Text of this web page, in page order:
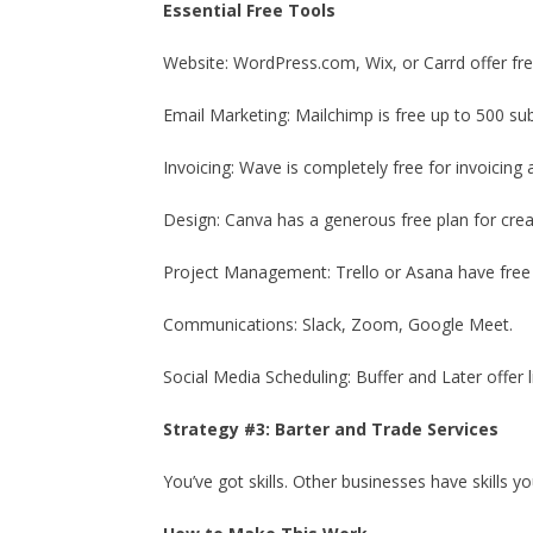
Essential Free Tools
Website: WordPress.com, Wix, or Carrd offer
Email Marketing: Mailchimp is free up to 500
Invoicing: Wave is completely free for invoicing
Design: Canva has a generous free plan for
Project Management: Trello or Asana have
Communications: Slack, Zoom, Google Meet.
Social Media Scheduling: Buffer and Later offer
Strategy #3: Barter and Trade Services
You’ve got skills. Other businesses have skills